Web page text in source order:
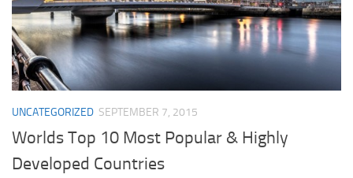
UNCATEGORIZED SEPTEMBER 7, 2015
Worlds Top 10 Most Popular & Highly
Developed Countries